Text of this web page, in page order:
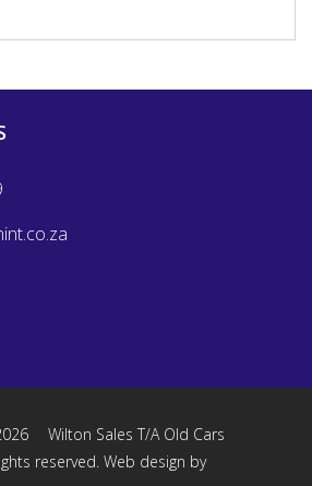
Wilton Sales T/A Old Cars
reserved. Web design by